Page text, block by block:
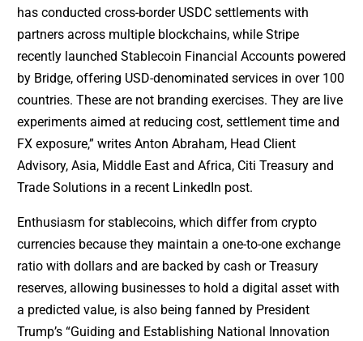
has conducted cross-border USDC settlements with
partners across multiple blockchains, while Stripe
recently launched Stablecoin Financial Accounts powered
by Bridge, offering USD-denominated services in over 100
countries. These are not branding exercises. They are live
experiments aimed at reducing cost, settlement time and
FX exposure,” writes Anton Abraham, Head Client
Advisory, Asia, Middle East and Africa, Citi Treasury and
Trade Solutions in a recent LinkedIn post.
Enthusiasm for stablecoins, which differ from crypto
currencies because they maintain a one-to-one exchange
ratio with dollars and are backed by cash or Treasury
reserves, allowing businesses to hold a digital asset with
a predicted value, is also being fanned by President
Trump’s “Guiding and Establishing National Innovation